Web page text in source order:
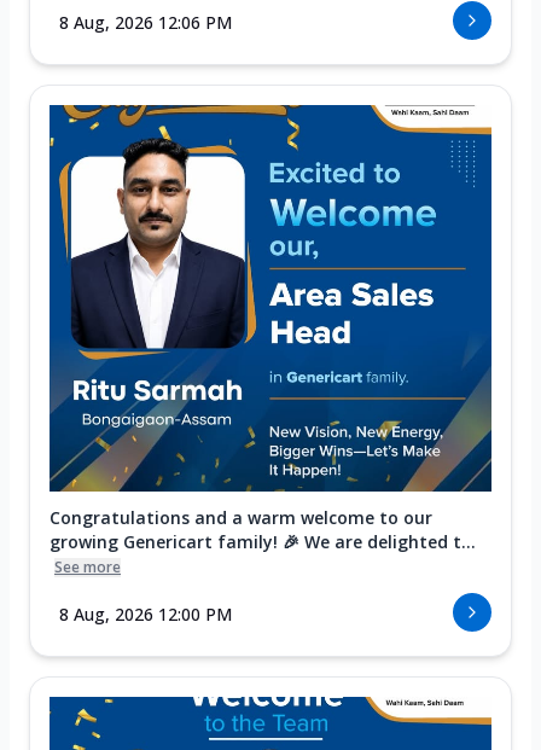
8 Aug, 2026 12:06 PM
Congratulations and a warm welcome to our
growing Genericart family! 🎉 We are delighted t...
See more
8 Aug, 2026 12:00 PM